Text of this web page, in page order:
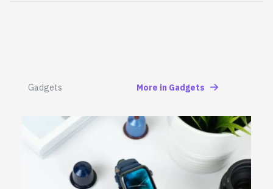
Gadgets More in Gadgets